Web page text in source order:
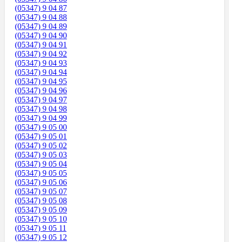
(05347) 9 04 87
(05347) 9 04 88
(05347) 9 04 89
(05347) 9 04 90
(05347) 9 04 91
(05347) 9 04 92
(05347) 9 04 93
(05347) 9 04 94
(05347) 9 04 95
(05347) 9 04 96
(05347) 9 04 97
(05347) 9 04 98
(05347) 9 04 99
(05347) 9 05 00
(05347) 9 05 01
(05347) 9 05 02
(05347) 9 05 03
(05347) 9 05 04
(05347) 9 05 05
(05347) 9 05 06
(05347) 9 05 07
(05347) 9 05 08
(05347) 9 05 09
(05347) 9 05 10
(05347) 9 05 11
(05347) 9 05 12